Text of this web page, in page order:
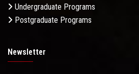
Undergraduate Programs
Postgraduate Programs
Newsletter